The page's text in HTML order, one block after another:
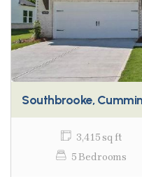
Southbrooke,
3,415 sq ft
5 Bedrooms